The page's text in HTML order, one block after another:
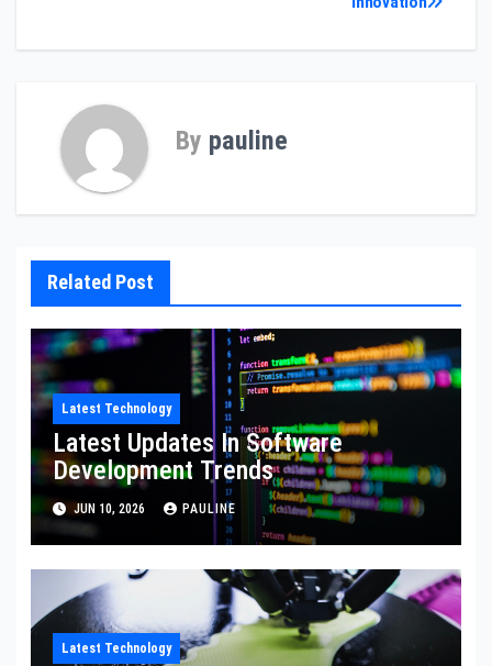
By pauline
Related Post
Latest Technology
Latest Updates In Software
Development Trends
JUN 10, 2026 PAULINE
Latest Technology